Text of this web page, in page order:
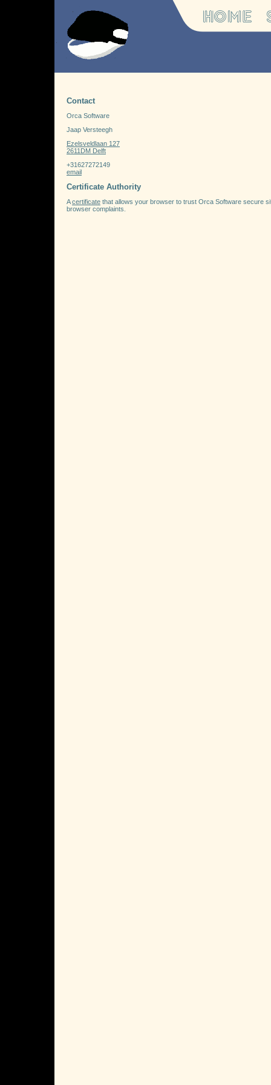
Contact
Orca Software
Jaap Versteegh
Ezelsveldlaan 127
2611DM Delft
+31627272149
email
Certificate Authority
Acertificate that allows your browser to trust Orca Software secure
browser complaints.